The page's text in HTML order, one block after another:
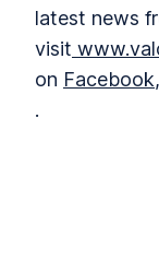
latest news
visit
on Facebook,
.